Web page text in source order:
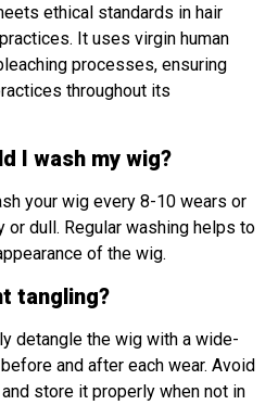
ethical standards in hair
It uses virgin human
processes, ensuring
throughout its
I wash my wig?
your wig every 8-10 wears or
or dull. Regular washing helps to
of the wig.
tangling?
detangle the wig with a wide-
and after each wear. Avoid
store it properly when not in